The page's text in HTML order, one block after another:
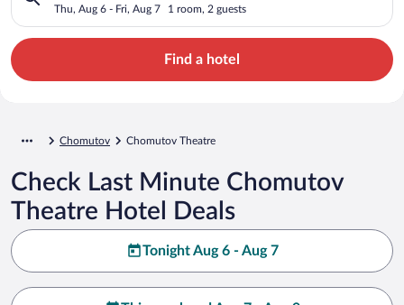
Thu, Aug 6 - Fri, Aug 7 1 room, 2 guests
Find a hotel
Chomutov Chomutov Theatre
Check Last Minute Chomutov
Theatre Hotel Deals
Tonight Aug 6 - Aug 7